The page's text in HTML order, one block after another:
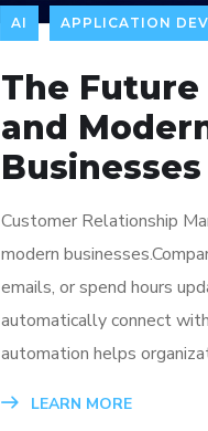
AI APPLICATION
The
and
Businesses
Customer Relationship
modern
emails, or spend hours
automatically connect
automation helps
LEARN MORE